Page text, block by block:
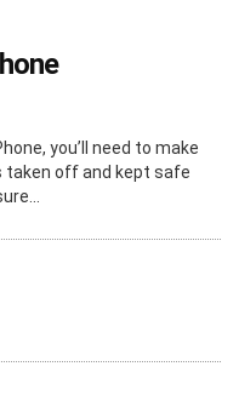
you’ll need to make
taken off and kept safe